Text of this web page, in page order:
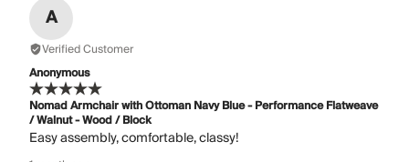
A
Verified Customer
Anonymous
Nomad Armchair with Ottoman Navy Blue - Performance Flatweave
/ Walnut - Wood / Block
Easy assembly, comfortable, classy!